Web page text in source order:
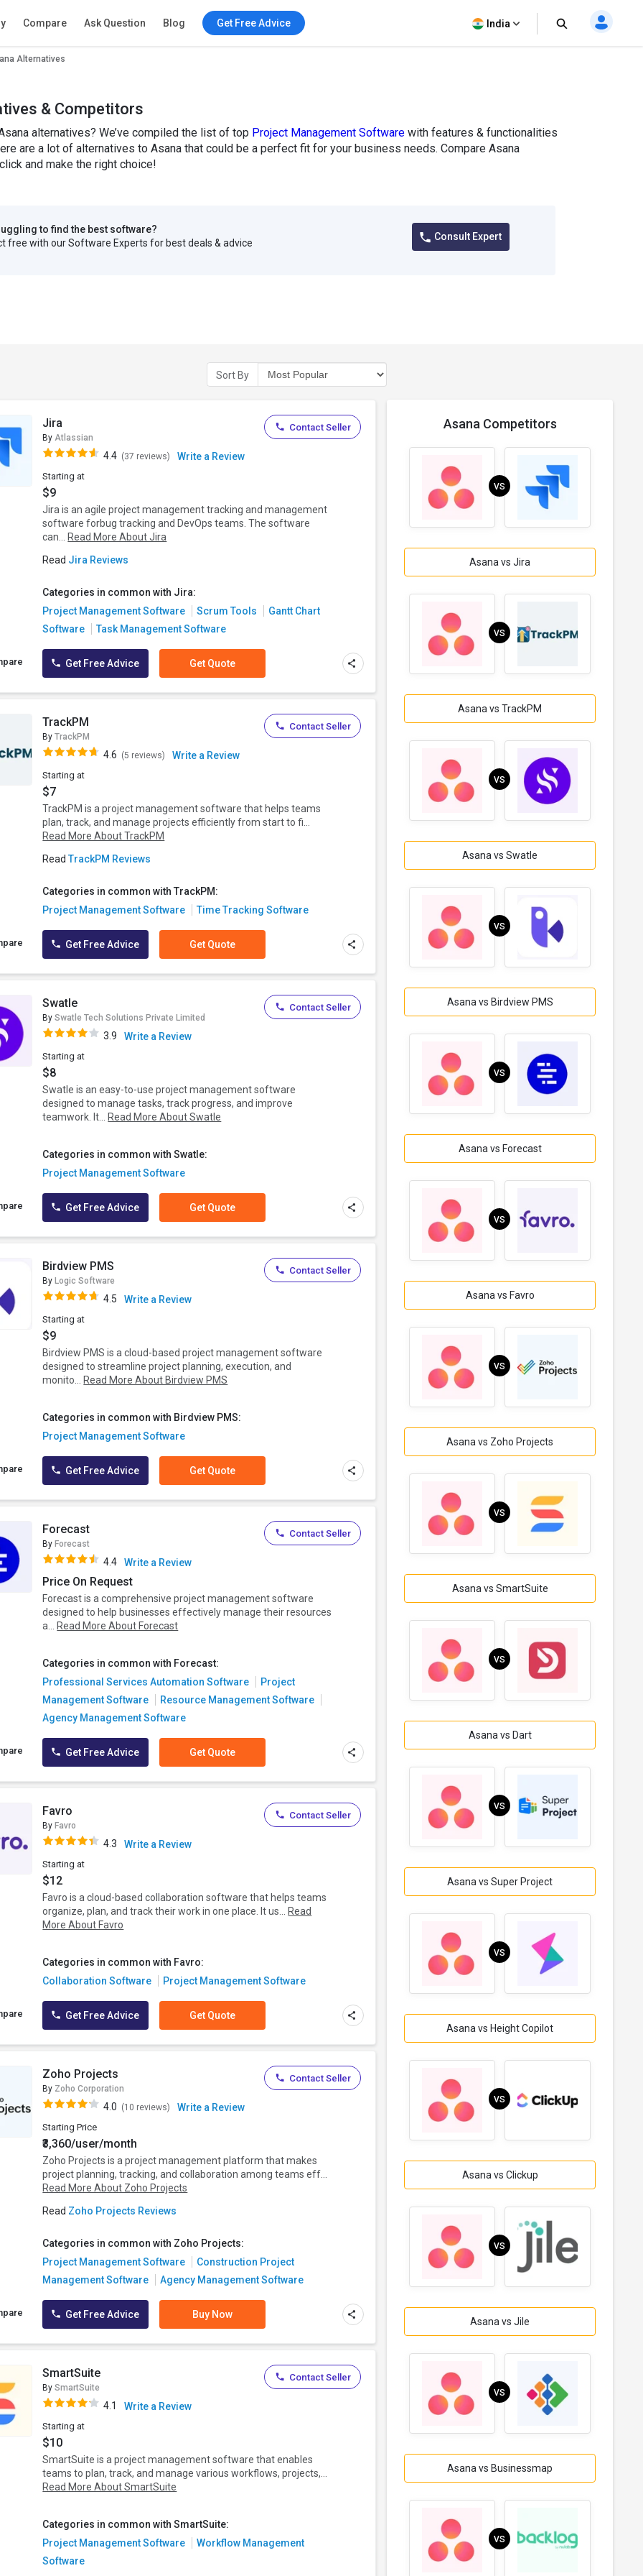
Compare Ask Question Blog Get Free Advice India
Alternatives
& Competitors
alternatives? We’ve compiled the list of top Project Management Software with features & functionalities
are a lot of alternatives to Asana that could be a perfect fit for your business needs. Compare Asana
and make the right choice!
to find the best software?
free with our Software Experts for best deals & advice
Consult Expert
Sort By
Jira
By Atlassian
4.4 (37 reviews) Write a Review
Starting at
$9
Jira is an agile project management tracking and management
software forbug tracking and DevOps teams. The software
can... Read More About Jira
Read Jira Reviews
Categories in common with Jira:
Project Management Software
Scrum Tools
Gantt Chart
Software
Task Management Software
Contact Seller
Get Free Advice Get Quote
TrackPM
By TrackPM
4.6 (5 reviews) Write a Review
Starting at
$7
TrackPM is a project management software that helps teams
plan, track, and manage projects efficiently from start to fi...
Read More About TrackPM
ReadTrackPM Reviews
Categories in common with TrackPM:
Project Management Software
Time Tracking Software
Contact Seller
Get Free Advice Get Quote
Swatle
By Swatle Tech Solutions Private Limited
3.9 Write a Review
Starting at
$8
Swatle is an easy-to-use project management software
designed to manage tasks, track progress, and improve
teamwork. It... Read More About Swatle
Categories in common with Swatle:
Project Management Software
Contact Seller
Get Free Advice Get Quote
Birdview PMS
By Logic Software
4.5 Write a Review
Starting at
$9
Birdview PMS is a cloud-based project management software
designed to streamline project planning, execution, and
monito... Read More About Birdview PMS
Categories in common with Birdview PMS:
Project Management Software
Contact Seller
Get Free Advice Get Quote
Forecast
By Forecast
4.4 Write a Review
Price On Request
Forecast is a comprehensive project management software
designed to help businesses effectively manage their resources
a... Read More About Forecast
Categories in common with Forecast:
Professional Services Automation Software
Project
Management Software
Resource Management Software
Agency Management Software
Contact Seller
Get Free Advice Get Quote
Favro
By Favro
4.3 Write a Review
Starting at
$12
Favro is a cloud-based collaboration software that helps teams
organize, plan, and track their work in one place. It us... Read
More About Favro
Categories in common with Favro:
Collaboration Software
Project Management Software
Contact Seller
Get Free Advice Get Quote
Zoho Projects
By Zoho Corporation
4.0 (10 reviews) Write a Review
Starting Price
₹3,360/user/month
Zoho Projects is a project management platform that makes
project planning, tracking, and collaboration among teams eff...
Read More About Zoho Projects
Read Zoho Projects Reviews
Categories in common with Zoho Projects:
Project Management Software
Construction Project
Management Software
Agency Management Software
Contact Seller
Get Free Advice Buy Now
SmartSuite
By SmartSuite
4.1 Write a Review
Starting at
$10
SmartSuite is a project management software that enables
teams to plan, track, and manage various workflows, projects,...
Read More About SmartSuite
Categories in common with SmartSuite:
Project Management Software
Workflow Management
Software
Contact Seller
Asana Competitors
VS
Asana vs Jira
VS
Asana vs TrackPM
VS
Asana vs Swatle
VS
Asana vs Birdview PMS
VS
Asana vs Forecast
VS
Asana vs Favro
VS
Asana vs Zoho Projects
VS
Asana vs SmartSuite
VS
Asana vs Dart
VS
Asana vs Super Project
VS
Asana vs Height Copilot
VS
Asana vs Clickup
VS
Asana vs Jile
VS
Asana vs Businessmap
VS